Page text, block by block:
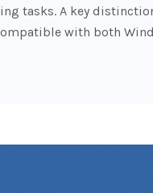
tasks. A key
with both